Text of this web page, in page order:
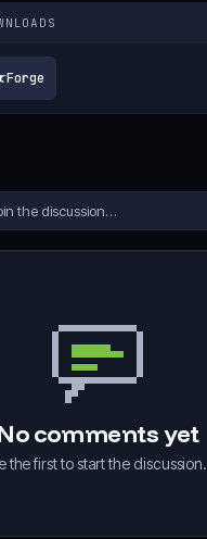
Forge
the discussion…
comments yet
the first to start the discussion.